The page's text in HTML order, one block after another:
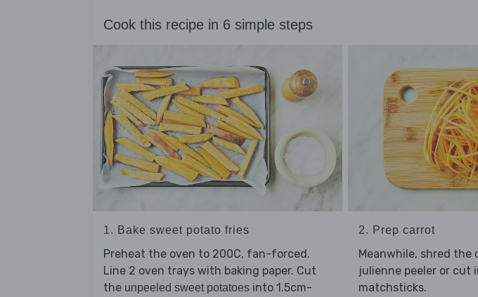
Cook this recipe in 6 simple steps
1. Bake sweet potato fries
Preheat the oven to 200C, fan-forced.
Line 2 oven trays with baking paper. Cut
the unpeeled sweet potatoes into 1.5cm-
2. Prep carrot
Meanwhile, shred the
julienne peeler or cut
matchsticks.